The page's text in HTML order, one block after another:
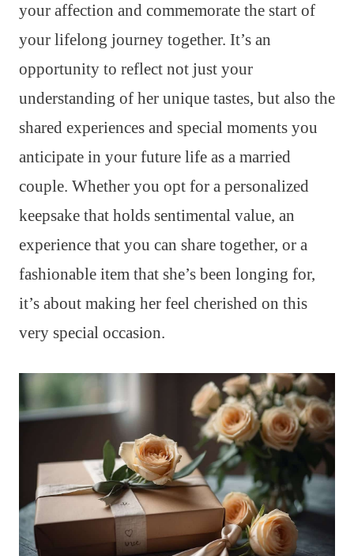
your affection and commemorate the start of
your lifelong journey together. It’s an
opportunity to reflect not just your
understanding of her unique tastes, but also the
shared experiences and special moments you
anticipate in your future life as a married
couple. Whether you opt for a personalized
keepsake that holds sentimental value, an
experience that you can share together, or a
fashionable item that she’s been longing for,
it’s about making her feel cherished on this
very special occasion.